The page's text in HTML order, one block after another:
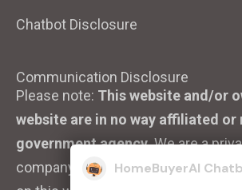
Chatbot Disclosure
Communication Disclosure
Please note: This website and/or
website are in no way affiliated or
government agency.We are a
company. We strive to ensure that
HomeBuyerAI